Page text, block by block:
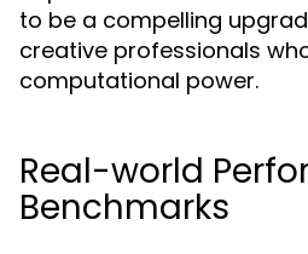
to be a compelling
creative professionals
computational power.
Real-world
Benchmarks